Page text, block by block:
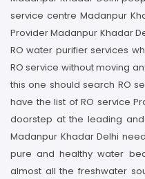
service centre Madanpur
Provider Madanpur Khadar
RO water purifier services
RO service without moving
this one should search RO
have the list of RO service
doorstep at the leading
Madanpur Khadar Delhi
pure and healthy water
almost all the freshwater